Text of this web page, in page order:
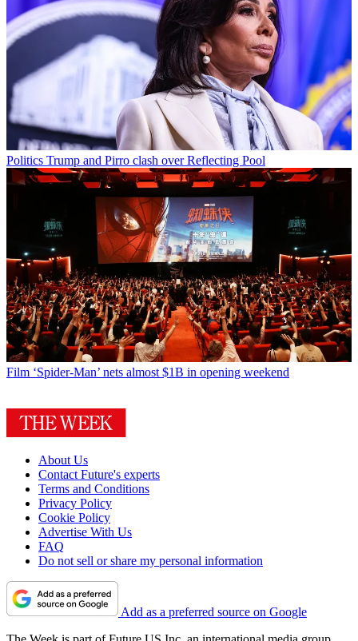
Politics Trump and Pirro clash over Reflecting Pool
Film ‘Spider-Man’ nets almost $1B in opening weekend
About Us
Contact Future's experts
Terms and Conditions
Privacy Policy
Cookie Policy
Advertise With Us
FAQ
Do not sell or share my personal information
Add as a preferred source on Google